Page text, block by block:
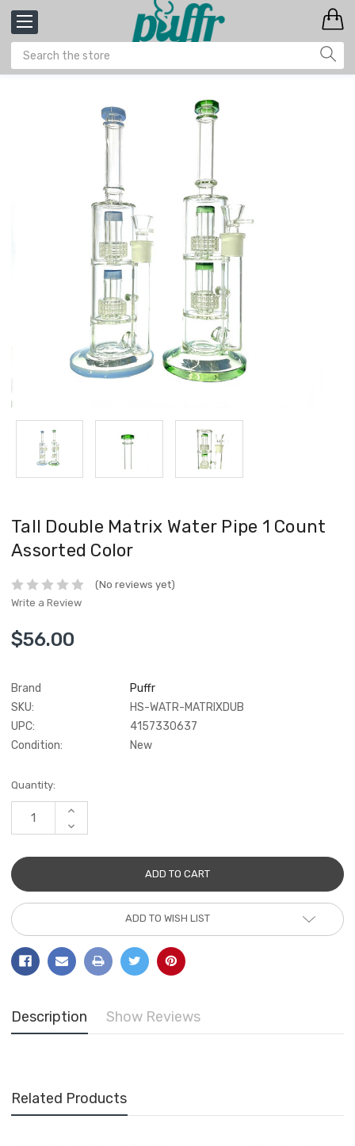
Tall Double Matrix Water Pipe 1 Count
Assorted Color
(No reviews yet)
Write a Review
$56.00
Brand
Puffr
SKU:
HS-WATR-MATRIXDUB
UPC:
4157330637
Condition:
New
Current
Stock:
Quantity:
INCREASE
DECREASE
QUANTITY:
ADD TO WISH LIST
Description Show Reviews
Related Products